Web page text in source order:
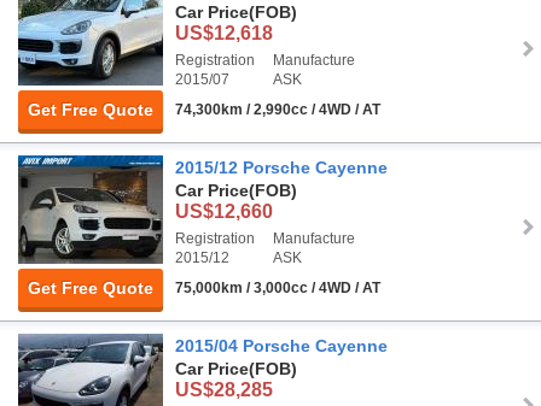
Get Free Quote
Car Price(FOB)
US$12,618
Registration
2015/07
Manufacture
ASK
74,300km / 2,990cc / 4WD / AT
Get Free Quote
2015/12 Porsche Cayenne
Car Price(FOB)
US$12,660
Registration
2015/12
Manufacture
ASK
75,000km / 3,000cc / 4WD / AT
2015/04 Porsche Cayenne
Car Price(FOB)
US$28,285